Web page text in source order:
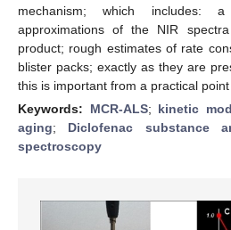
mechanism; which includes:
approximations of the NIR
product; rough estimates of rate
blister packs; exactly as they are
this is important from a practical point
Keywords: MCR-ALS; kinetic
aging; Diclofenac substance
spectroscopy